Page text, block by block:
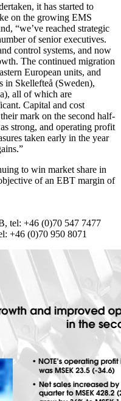
it has started to
on the growing EMS
“we’ve reached strategic
of senior executives.
control systems, and now
The continued migration
European units, and
in Skellefteå (Sweden),
all of which are
Capital and cost
mark on the second half-
strong, and operating profit
taken early in the year
to win market share in
of an EBT margin of
tel: +46 (0)70 547 7477
+46 (0)70 950 8071